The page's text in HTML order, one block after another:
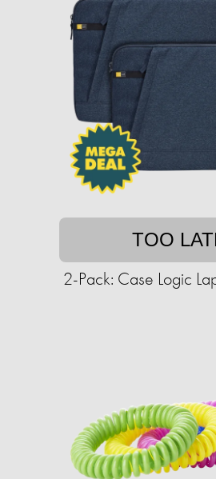
TOO
2-Pack: Case Logic